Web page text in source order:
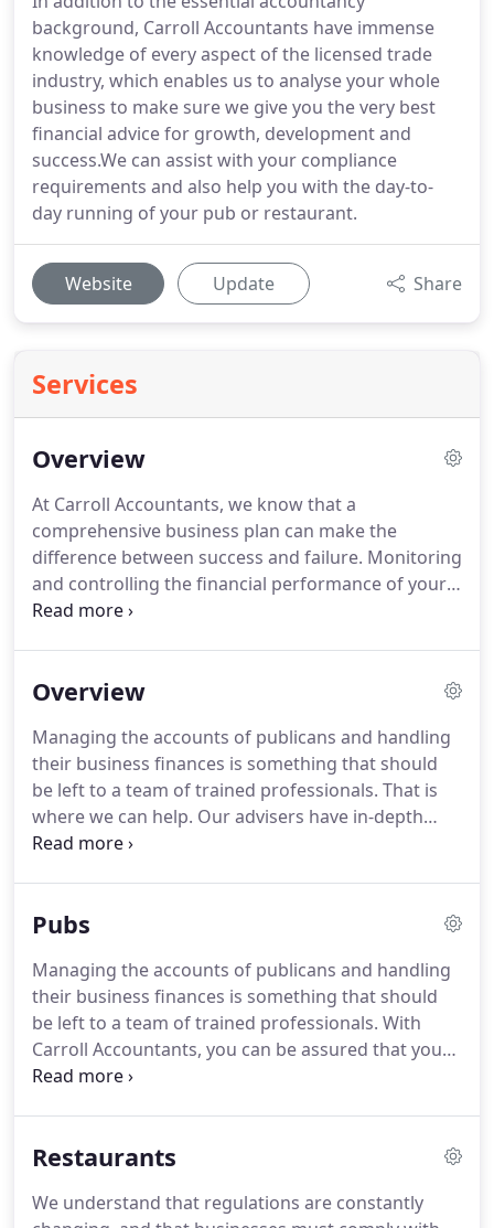
background, Carroll Accountants have immense
knowledge of every aspect of the licensed trade
industry, which enables us to analyse your whole
business to make sure we give you the very best
financial advice for growth, development and
success.We can assist with your compliance
requirements and also help you with the day-to-
day running of your pub or restaurant.
Website Update Share
Services
Overview
At Carroll Accountants, we know that a
comprehensive business plan can make the
difference between success and failure. Monitoring
and controlling the financial performance of your
business is of paramount importance and regular
you require an experienced team of accountants
company payroll, and allow you to get on with the
job of running your business.Tax legislation is
constantly evolving - we ensure that your
business's finances keep up with the pace.
Overview
Managing the accounts of publicans and handling
their business finances is something that should
be left to a team of trained professionals. That is
where we can help. Our advisers have in-depth
knowledge of the issues facing sports clubs, and
Pubs
Managing the accounts of publicans and handling
their business finances is something that should
be left to a team of trained professionals. With
Carroll Accountants, you can be assured that your
business and personal finances are in safe hands.
courses of action to take in order to maximise your
team will help you to prepare a detailed business
Restaurants
We understand that regulations are constantly